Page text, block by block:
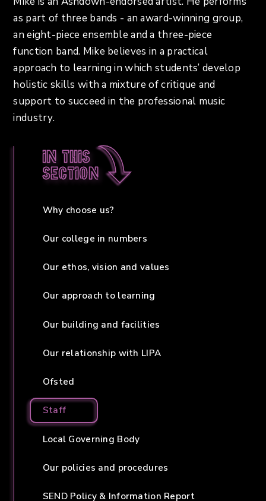
as part of three bands - an award-winning group,
an eight-piece ensemble and a three-piece
function band. Mike believes in a practical
approach to learning in which students’ develop
holistic skills with a mixture of critique and
support to succeed in the professional music
industry.
In this
section
Why choose us?
Our college in numbers
Our ethos, vision and values
Our approach to learning
Our building and facilities
Our relationship with LIPA
Ofsted
Staff
Local Governing Body
Our policies and procedures
SEND Policy & Information Report